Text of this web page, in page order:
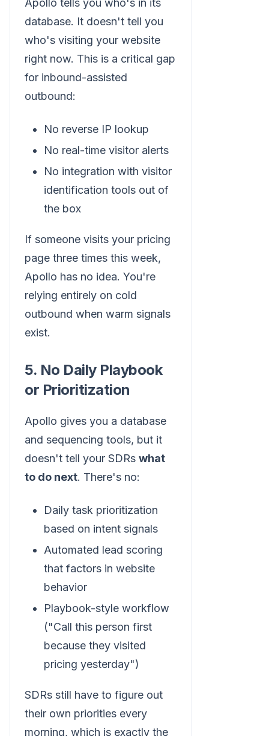
database. It doesn't tell you
who's visiting your website
right now. This is a critical gap
for inbound-assisted
outbound:
No reverse IP lookup
No real-time visitor alerts
No integration with visitor
identification tools out of
the box
If someone visits your pricing
page three times this week,
Apollo has no idea. You're
relying entirely on cold
outbound when warm signals
exist.
5. No Daily Playbook
or Prioritization
Apollo gives you a database
and sequencing tools, but it
doesn't tell your SDRs what
to do next. There's no:
Daily task prioritization
based on intent signals
Automated lead scoring
that factors in website
behavior
Playbook-style workflow
("Call this person first
because they visited
pricing yesterday")
SDRs still have to figure out
their own priorities every
morning, which is exactly the